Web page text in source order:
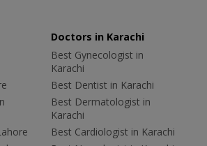
Doctors in Karachi
Best Gynecologist in
Karachi
Best Dentist in Karachi
Best Dermatologist in
Karachi
Best Cardiologist in Karachi